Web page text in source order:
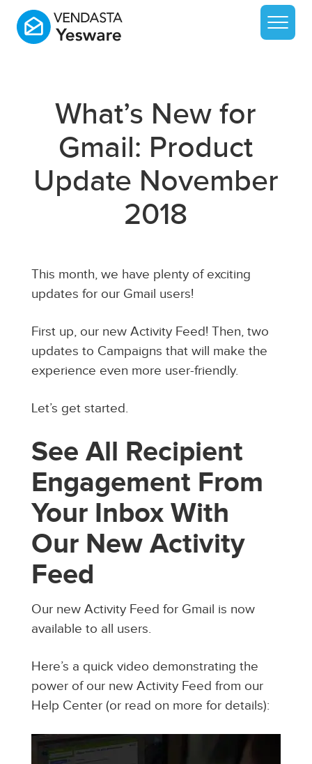
What’s New for
Gmail: Product
Update November
2018
This month, we have plenty of exciting
updates for our Gmail users!
First up, our new Activity Feed! Then, two
updates to Campaigns that will make the
experience even more user-friendly.
Let’s get started.
See All Recipient
Engagement From
Your Inbox With
Our New Activity
Feed
Our new Activity Feed for Gmail is now
available to all users.
Here’s a quick video demonstrating the
power of our new Activity Feed from our
Help Center (or read on more for details):